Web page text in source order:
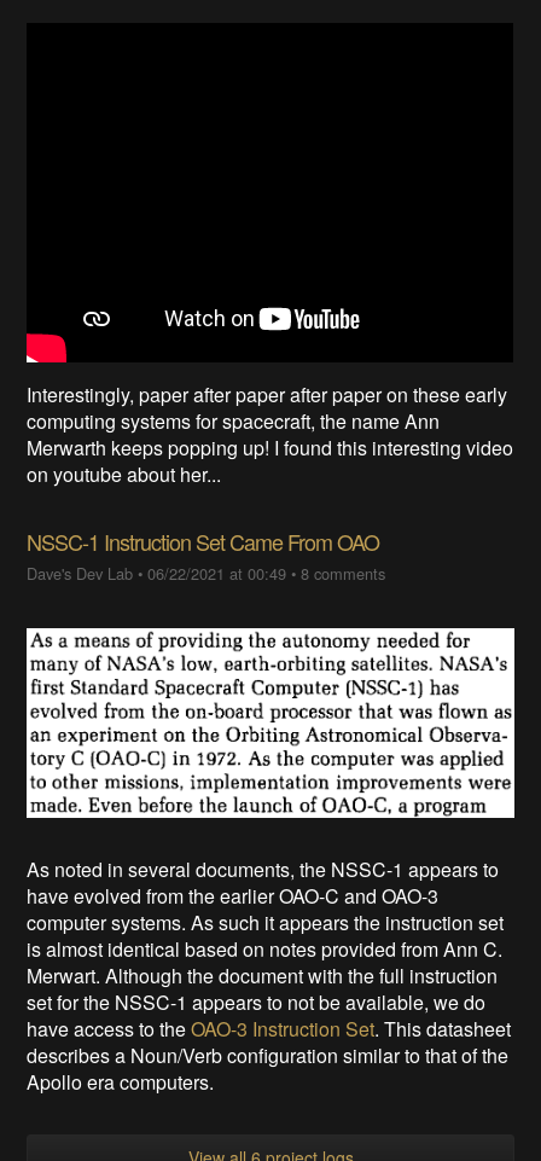
Interestingly, paper after paper after paper on these early
computing systems for spacecraft, the name Ann
Merwarth keeps popping up! I found this interesting video
on youtube about her...
NSSC-1 Instruction Set Came From OAO
Dave's Dev Lab •06/22/2021 at 00:49 •8 comments
As noted in several documents, the NSSC-1 appears to
have evolved from the earlier OAO-C and OAO-3
computer systems. As such it appears the instruction set
is almost identical based on notes provided from Ann C.
Merwart. Although the document with the full instruction
set for the NSSC-1 appears to not be available, we do
have access to theOAO-3 Instruction Set. This datasheet
describes a Noun/Verb configuration similar to that of the
Apollo era computers.